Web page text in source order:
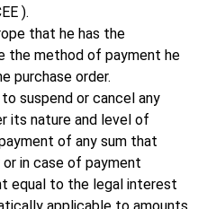
).
that he has the
the method of payment he
purchase order.
suspend or cancel any
its nature and level of
of any sum that
in case of payment
equal to the legal interest